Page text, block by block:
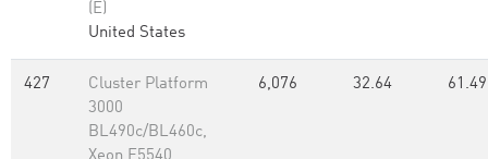
(E)
United States
427
Cluster Platform
3000
BL490c/BL460c,
6,076 32.64 61.49